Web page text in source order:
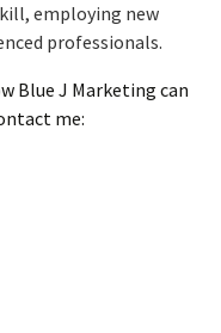
employing new
professionals.
Blue J Marketing can
me: